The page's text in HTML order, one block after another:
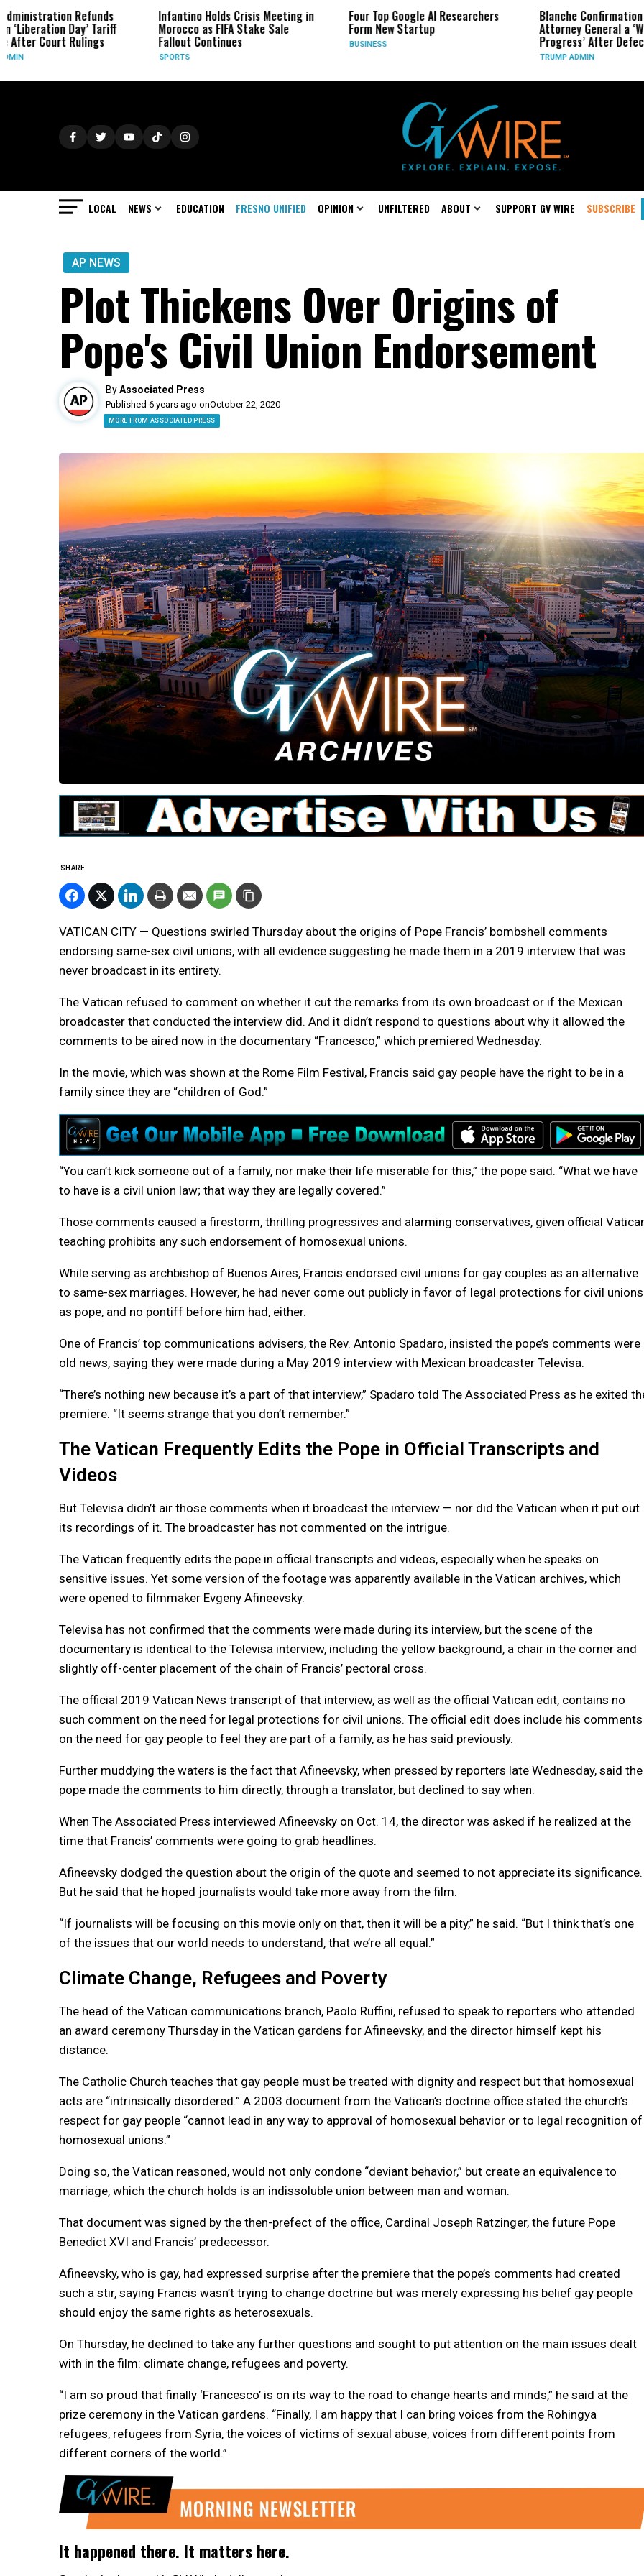
Tariff
Infantino Holds Crisis Meeting in
Morocco as FIFA Stake Sale
Fallout Continues
Four Top Google AI Researchers
Form New Startup
Blanche Confirmation for Trump
Attorney General a ‘Work in
Progress’ After Defection
LOCAL NEWS EDUCATION FRESNO UNIFIED OPINION UNFILTERED ABOUT SUPPORT GV WIRE SUBSCRIBE
AP NEWS
Plot Thickens Over Origins of
Pope's Civil Union Endorsement
ByAssociated Press
Published 6 years ago onOctober 22, 2020
MORE FROM ASSOCIATED PRESS
SHARE
VATICAN CITY — Questions swirled Thursday about the origins of Pope Francis’ bombshell comments
endorsing same-sex civil unions, with all evidence suggesting he made them in a 2019 interview that was
never broadcast in its entirety.
The Vatican refused to comment on whether it cut the remarks from its own broadcast or if the Mexican
broadcaster that conducted the interview did. And it didn’t respond to questions about why it allowed the
comments to be aired now in the documentary “Francesco,” which premiered Wednesday.
In the movie, which was shown at the Rome Film Festival, Francis said gay people have the right to be in a
family since they are “children of God.”
“You can’t kick someone out of a family, nor make their life miserable for this,” the pope said. “What we have
to have is a civil union law; that way they are legally covered.”
Those comments caused a firestorm, thrilling progressives and alarming conservatives, given official
teaching prohibits any such endorsement of homosexual unions.
While serving as archbishop of Buenos Aires, Francis endorsed civil unions for gay couples as an alternative
to same-sex marriages. However, he had never come out publicly in favor of legal protections for civil unions
as pope, and no pontiff before him had, either.
One of Francis’ top communications advisers, the Rev. Antonio Spadaro, insisted the pope’s comments were
old news, saying they were made during a May 2019 interview with Mexican broadcaster Televisa.
“There’s nothing new because it’s a part of that interview,” Spadaro told The Associated Press as he exited
premiere. “It seems strange that you don’t remember.”
The Vatican Frequently Edits the Pope in Official Transcripts and
Videos
But Televisa didn’t air those comments when it broadcast the interview — nor did the Vatican when it put out
its recordings of it. The broadcaster has not commented on the intrigue.
The Vatican frequently edits the pope in official transcripts and videos, especially when he speaks on
sensitive issues. Yet some version of the footage was apparently available in the Vatican archives, which
were opened to filmmaker Evgeny Afineevsky.
Televisa has not confirmed that the comments were made during its interview, but the scene of the
documentary is identical to the Televisa interview, including the yellow background, a chair in the corner and
slightly off-center placement of the chain of Francis’ pectoral cross.
The official 2019 Vatican News transcript of that interview, as well as the official Vatican edit, contains no
such comment on the need for legal protections for civil unions. The official edit does include his comments
on the need for gay people to feel they are part of a family, as he has said previously.
Further muddying the waters is the fact that Afineevsky, when pressed by reporters late Wednesday, said the
pope made the comments to him directly, through a translator, but declined to say when.
When The Associated Press interviewed Afineevsky on Oct. 14, the director was asked if he realized at the
time that Francis’ comments were going to grab headlines.
Afineevsky dodged the question about the origin of the quote and seemed to not appreciate its significance.
But he said that he hoped journalists would take more away from the film.
“If journalists will be focusing on this movie only on that, then it will be a pity,” he said. “But I think that’s one
of the issues that our world needs to understand, that we’re all equal.”
Climate Change, Refugees and Poverty
The head of the Vatican communications branch, Paolo Ruffini, refused to speak to reporters who attended
an award ceremony Thursday in the Vatican gardens for Afineevsky, and the director himself kept his
distance.
The Catholic Church teaches that gay people must be treated with dignity and respect but that homosexual
acts are “intrinsically disordered.” A 2003 document from the Vatican’s doctrine office stated the church’s
respect for gay people “cannot lead in any way to approval of homosexual behavior or to legal recognition of
homosexual unions.”
Doing so, the Vatican reasoned, would not only condone “deviant behavior,” but create an equivalence to
marriage, which the church holds is an indissoluble union between man and woman.
That document was signed by the then-prefect of the office, Cardinal Joseph Ratzinger, the future Pope
Benedict XVI and Francis’ predecessor.
Afineevsky, who is gay, had expressed surprise after the premiere that the pope’s comments had created
such a stir, saying Francis wasn’t trying to change doctrine but was merely expressing his belief gay people
should enjoy the same rights as heterosexuals.
On Thursday, he declined to take any further questions and sought to put attention on the main issues dealt
with in the film: climate change, refugees and poverty.
“I am so proud that finally ‘Francesco’ is on its way to the road to change hearts and minds,” he said at the
prize ceremony in the Vatican gardens. “Finally, I am happy that I can bring voices from the Rohingya
refugees, refugees from Syria, the voices of victims of sexual abuse, voices from different points from
different corners of the world.”